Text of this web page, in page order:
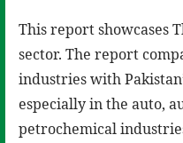
This report showcases
sector. The report
industries with
especially in the auto,
petrochemical